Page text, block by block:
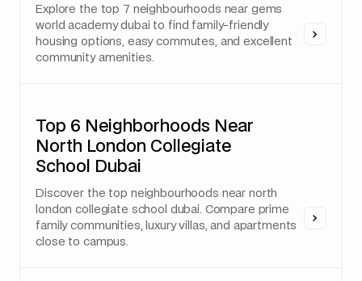
Explore the top 7 neighbourhoods near gems
world academy dubai to find family-friendly
housing options, easy commutes, and excellent
community amenities.
Top 6 Neighborhoods Near
North London Collegiate
School Dubai
Discover the top neighbourhoods near north
london collegiate school dubai. Compare prime
family communities, luxury villas, and apartments
close to campus.